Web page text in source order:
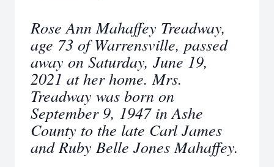
Rose Ann Mahaffey Treadway,
age 73 of Warrensville, passed
away on Saturday, June 19,
2021 at her home. Mrs.
Treadway was born on
September 9, 1947 in Ashe
County to the late Carl James
and Ruby Belle Jones Mahaffey.